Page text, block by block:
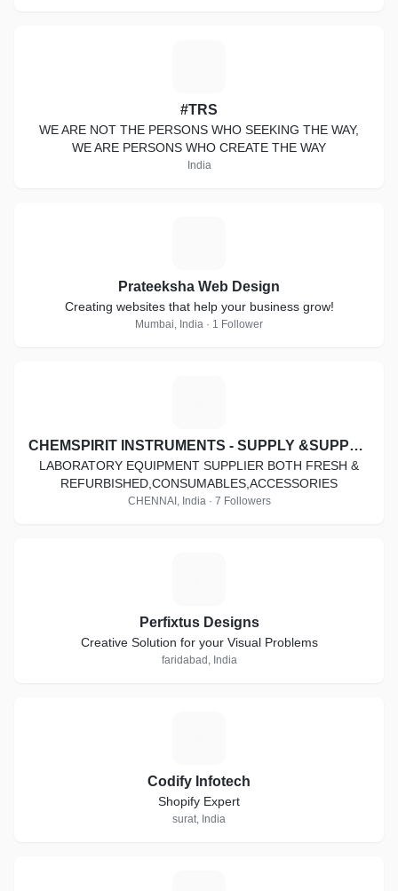
#TRS
WE ARE NOT THE PERSONS WHO SEEKING THE WAY,
WE ARE PERSONS WHO CREATE THE WAY
India
Prateeksha Web Design
Creating websites that help your business grow!
Mumbai, India · 1 Follower
CHEMSPIRIT INSTRUMENTS - SUPPLY &SUPPORT
LABORATORY EQUIPMENT SUPPLIER BOTH FRESH &
REFURBISHED,CONSUMABLES,ACCESSORIES
CHENNAI, India · 7 Followers
Perfixtus Designs
Creative Solution for your Visual Problems
faridabad, India
Codify Infotech
Shopify Expert
surat, India